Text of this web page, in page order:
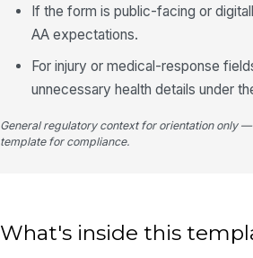
If the form is public-facing or
AA expectations.
For injury or medical-response
unnecessary health details under
General regulatory context for orientation only
template for compliance.
What's inside this